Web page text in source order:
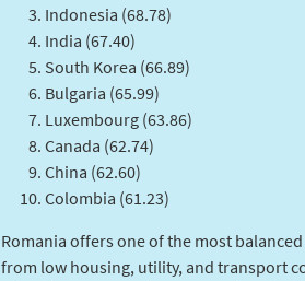
Indonesia (68.78)
India (67.40)
South Korea (66.89)
Bulgaria (65.99)
Luxembourg (63.86)
Canada (62.74)
China (62.60)
Colombia (61.23)
Romania offers one of the most
from low housing, utility, and transport